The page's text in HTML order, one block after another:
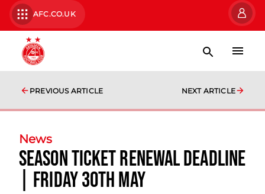
AFC.CO.UK
PREVIOUS ARTICLE NEXT ARTICLE
News
Season Ticket Renewal Deadline
| Friday 30th May